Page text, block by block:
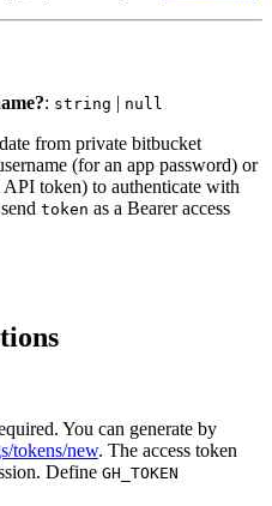
: string | null
from private bitbucket
(for an app password) or
token) to authenticate with
token as a Bearer access
You can generate by
tokens/new. The access token
Define GH_TOKEN